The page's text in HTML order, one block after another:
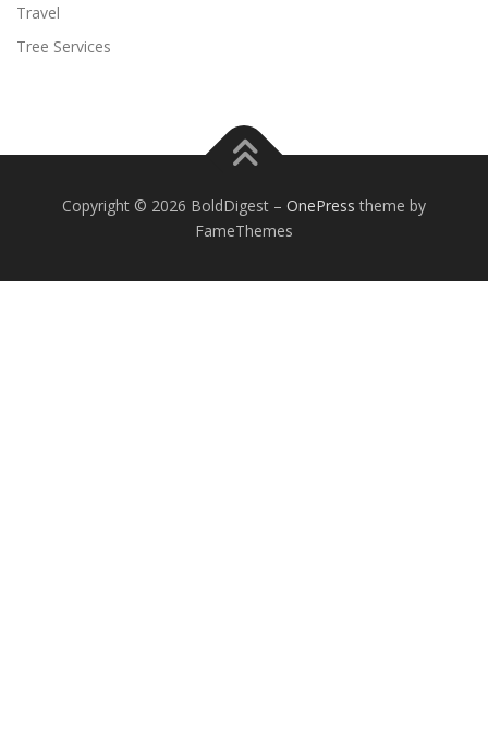
Travel
Tree Services
Copyright © 2026 BoldDigest – OnePress theme by
FameThemes